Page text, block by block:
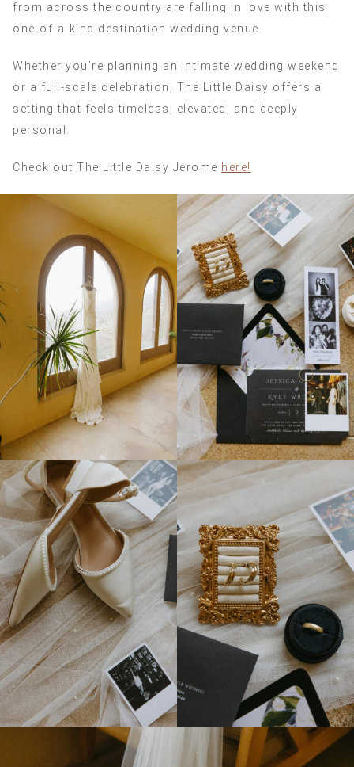
from across the country are falling in love with this
one-of-a-kind destination wedding venue.
Whether you’re planning an intimate wedding weekend
or a full-scale celebration, The Little Daisy offers a
setting that feels timeless, elevated, and deeply
personal.
Check out The Little Daisy Jerome here!